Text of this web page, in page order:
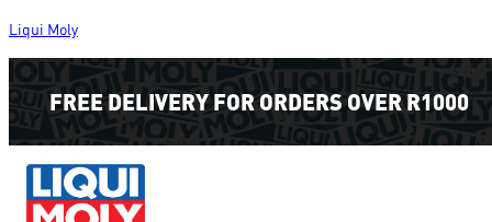
Liqui Moly
FREE DELIVERY FOR ORDERS OVER R1000